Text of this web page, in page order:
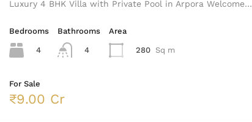
Luxury 4 BHK Villa with Private Pool in Arpora Welcome…
Bedrooms
4
Bathrooms
4
Area
280 Sq m
For Sale
₹9.00 Cr